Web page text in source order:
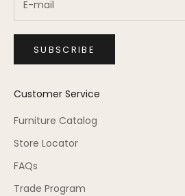
SUBSCRIBE
Customer Service
Furniture Catalog
Store Locator
FAQs
Trade Program